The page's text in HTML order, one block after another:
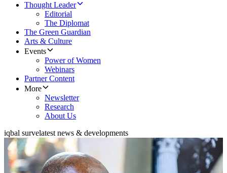
Thought Leader
Editorial
The Diplomat
The Green Guardian
Arts & Culture
Events
Power of Women
Webinars
Partner Content
More
Newsletter
Research
About Us
iqbal survelatest news & developments